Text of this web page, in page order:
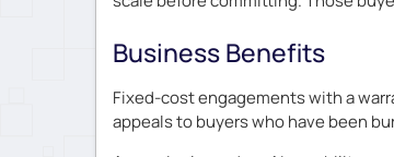
Business Benefits
Fixed-cost engagements with a
appeals to buyers who have been